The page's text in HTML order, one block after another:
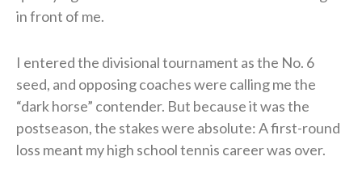
in front of me.
I entered the divisional tournament as the No. 6
seed, and opposing coaches were calling me the
“dark horse” contender. But because it was the
postseason, the stakes were absolute: A first-round
loss meant my high school tennis career was over.